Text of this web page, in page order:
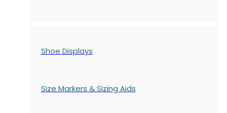
Shoe Displays
Size Markers & Sizing Aids